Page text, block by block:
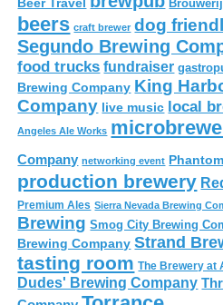
Beer Travel
beers craft brewer dog
Segundo Brewing
food trucks fundraiser
Brewing Company King
Company live music local
Angeles Ale Works
Company networking event
production brewery
Premium Ales Sierra Nevada Brewing
Brewing Smog City Brewing
Brewing Company Strand
tasting room The Brewery at
Dudes' Brewing Company